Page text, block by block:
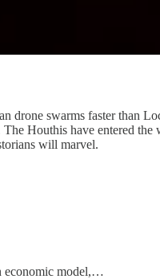
drone swarms faster than
Houthis have entered the
will marvel.
economic model,…